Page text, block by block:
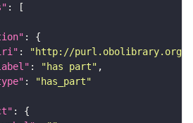
:
"http://purl.obolibrary.org/
: "has part"
:
"has_part"